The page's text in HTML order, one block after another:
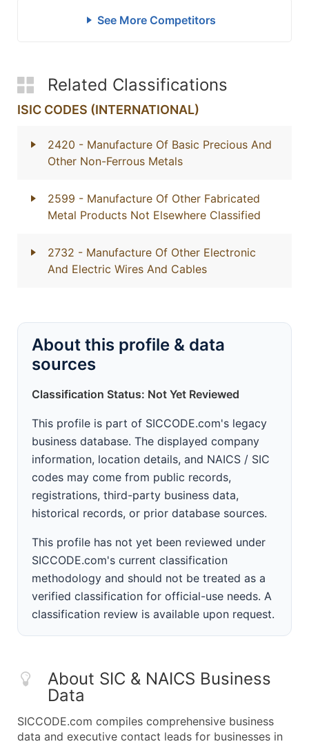
See More Competitors
Related Classifications
ISIC CODES (INTERNATIONAL)
2420 - Manufacture Of Basic Precious And
Other Non-Ferrous Metals
2599 - Manufacture Of Other Fabricated
Metal Products Not Elsewhere Classified
2732 - Manufacture Of Other Electronic
And Electric Wires And Cables
About this profile & data
sources
Classification Status: Not Yet Reviewed
This profile is part of SICCODE.com's legacy
business database. The displayed company
information, location details, and NAICS / SIC
codes may come from public records,
registrations, third-party business data,
historical records, or prior database sources.
This profile has not yet been reviewed under
SICCODE.com's current classification
methodology and should not be treated as a
verified classification for official-use needs. A
classification review is available upon request.
About SIC & NAICS Business
Data
SICCODE.com compiles comprehensive business
data and executive contact leads for businesses in